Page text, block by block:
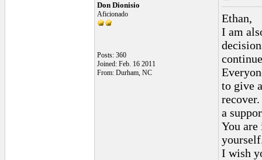
Don Dionisio
Aficionado
Posts: 360
Joined: Feb. 16 2011
From: Durham, NC
Ethan,
I am
to give
a
You are
I wish